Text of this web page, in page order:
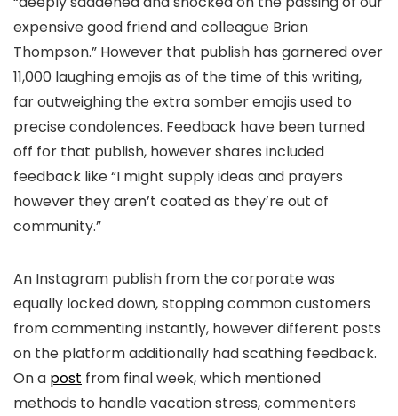
expensive good friend and colleague Brian
Thompson.” However that publish has garnered over
11,000 laughing emojis as of the time of this writing,
far outweighing the extra somber emojis used to
precise condolences. Feedback have been turned
off for that publish, however shares included
feedback like “I might supply ideas and prayers
however they aren’t coated as they’re out of
community.”
An Instagram publish from the corporate was
equally locked down, stopping common customers
from commenting instantly, however different posts
on the platform additionally had scathing feedback.
On a post from final week, which mentioned
methods to handle vacation stress, commenters